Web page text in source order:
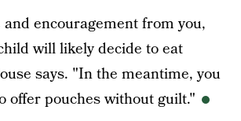
encouragement from you,
will likely decide to eat
says. "In the meantime, you
offer pouches without guilt."